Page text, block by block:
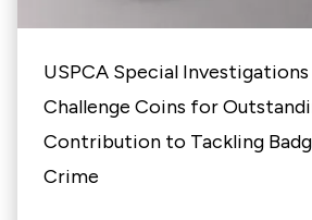
USPCA Special
Challenge Coins for
Contribution to Tackling
Crime